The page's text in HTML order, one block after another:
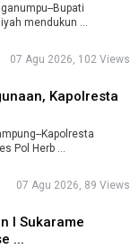
Bupati
mendukun ...
07 Agu 2026, 102 Views
Kapolresta
Kapolresta
Pol Herb ...
07 Agu 2026, 89 Views
I Sukarame
...